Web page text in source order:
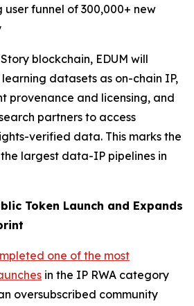
funnel of 300,000+ new
blockchain, EDUM will
datasets as on-chain IP,
provenance and licensing, and
partners to access
verified data. This marks the
largest data-IP pipelines in
Token Launch and Expands
one of the most
in the IP RWA category
oversubscribed community